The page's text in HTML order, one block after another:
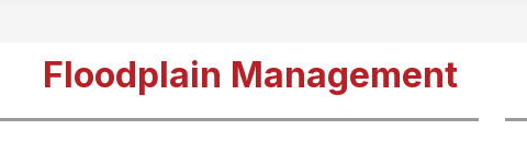
Floodplain Management